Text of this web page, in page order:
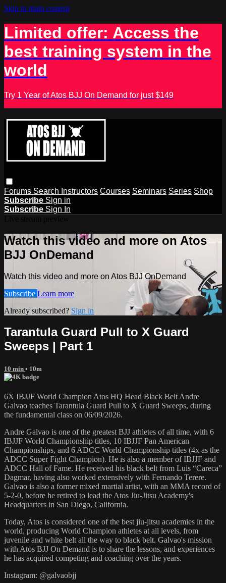
Skip to main content
Limited offer: Access the
best training system in the
world
Try 1 Year of Atos BJJ On Demand for just $149
Forums Search Instructors Courses Seminars Series Shop
Subscribe Sign in
Subscribe Sign In
Watch this video and more on Atos
BJJ OnDemand
Watch this video and more on Atos BJJ OnDemand
Subscribe Learn more
Already subscribed? Sign in
Tarantula Guard Pull to X Guard
Sweeps | Part 1
10 min • 10m
6X IBJJF World Champion Atos HQ Head Black Belt Andre
Galvao teaches Tarantula Guard Pull to X Guard Sweeps, during
the fundamental class on 06/09/2026.
Andre Galvao is one of the greatest BJJ athletes of all time, with 6
IBJJF World Championship titles, 10 IBJJF Pan American
Championships, and 6 ADCC World Championship titles (4x as the
ADCC Super Fight Champion). He is also a member of IBJJF and
ADCC Hall of Fame. He received his black belt from Luis “Careca”
Dagmar, having also worked extensively with Fernando Terere.
Galvao is also a former mixed martial artist, with an MMA record of
5-2-0, before he retired to lead the Atos Jiu-Jitsu Academy's
Headquarters in San Diego, California.
Today, Atos is considered one of the best jiu-jitsu academies in the
world, producing World Champion athletes at all levels, from
juvenile and white belt all the way to black belt. Galvao's mission
with Atos BJJ On Demand is to share the lessons, and experiences
he has acquired competing and coaching over the years.
Instagram: @galvaobjj